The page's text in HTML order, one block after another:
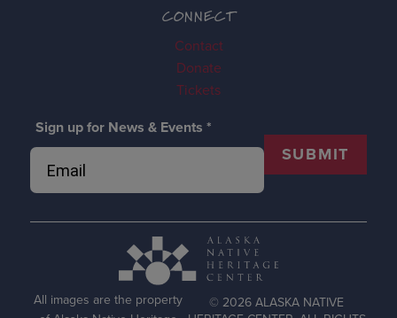
CONNECT
Contact
Donate
Tickets
Sign up for News & Events *
SUBMIT
All images are the property
© 2026 ALASKA NATIVE